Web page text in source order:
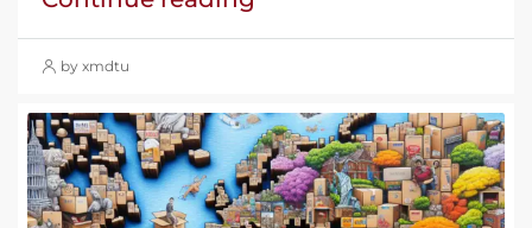
by xmdtu